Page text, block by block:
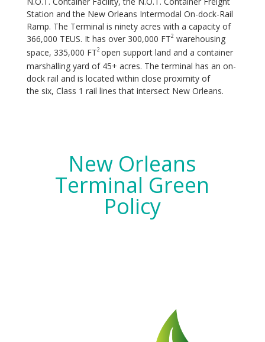
Station and the New Orleans Intermodal On-dock-Rail
Ramp. The Terminal is ninety acres with a capacity of
366,000 TEUS. It has over 300,000 FT2 warehousing
space, 335,000 FT2 open support land and a container
marshalling yard of 45+ acres. The terminal has an on-
dock rail and is located within close proximity of
the six, Class 1 rail lines that intersect New Orleans.
New Orleans
Terminal Green
Policy